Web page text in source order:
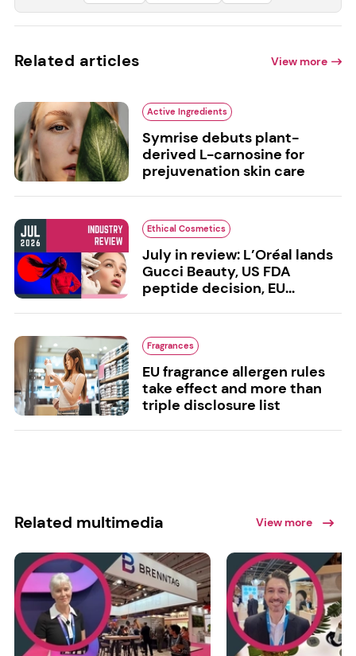
Related articles View more
Active Ingredients
Symrise debuts plant-
derived L-carnosine for
prejuvenation skin care
Ethical Cosmetics
July in review: L’Oréal lands
Gucci Beauty, US FDA
peptide decision, EU...
Fragrances
EU fragrance allergen rules
take effect and more than
triple disclosure list
Related multimedia View more